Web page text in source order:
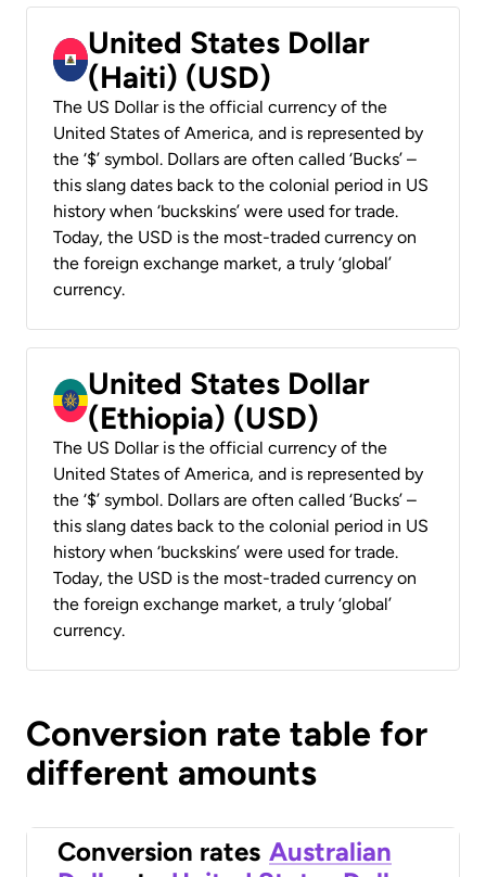
United States Dollar
(Haiti) (USD)
The US Dollar is the official currency of the
United States of America, and is represented by
the ‘$’ symbol. Dollars are often called ‘Bucks’ –
this slang dates back to the colonial period in US
history when ‘buckskins’ were used for trade.
Today, the USD is the most-traded currency on
the foreign exchange market, a truly ‘global’
currency.
United States Dollar
(Ethiopia) (USD)
The US Dollar is the official currency of the
United States of America, and is represented by
the ‘$’ symbol. Dollars are often called ‘Bucks’ –
this slang dates back to the colonial period in US
history when ‘buckskins’ were used for trade.
Today, the USD is the most-traded currency on
the foreign exchange market, a truly ‘global’
currency.
Conversion rate table for
different amounts
Conversion rates Australian